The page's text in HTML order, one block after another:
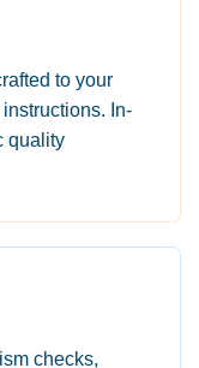
to your
In-
quality
checks,